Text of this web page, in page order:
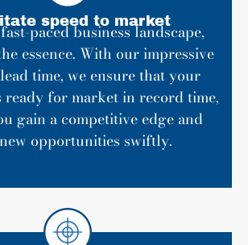
speed to market
paced business landscape,
essence. With our impressive
time, we ensure that your
ready for market in record time,
gain a competitive edge and
opportunities swiftly.